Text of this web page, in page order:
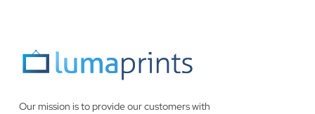
Our mission is to provide our customers with